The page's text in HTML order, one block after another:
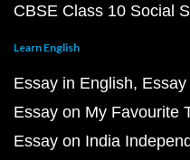
CBSE Class 10 Social
Learn English
Essay in English
Essay on My Favourite
Essay on India